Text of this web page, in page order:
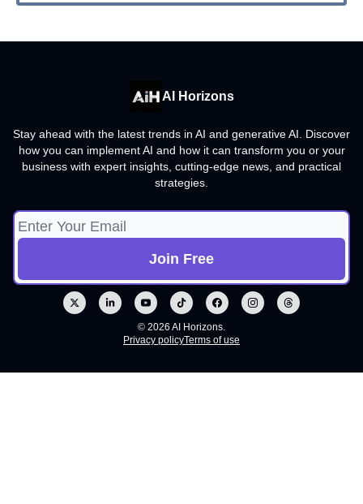
AI Horizons
Stay ahead with the latest trends in AI and generative AI. Discover
how you can implement AI and how it can transform you or your
business with expert insights, cutting-edge news, and practical
strategies.
© 2026 AI Horizons.
Privacy policyTerms of use